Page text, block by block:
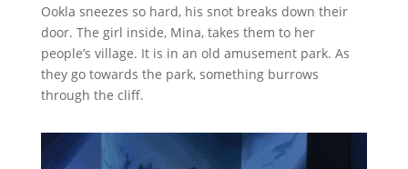
Ookla sneezes so hard, his snot breaks down their
door. The girl inside, Mina, takes them to her
people’s village. It is in an old amusement park. As
they go towards the park, something burrows
through the cliff.